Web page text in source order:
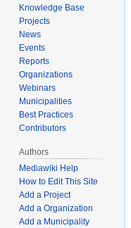
Knowledge Base
Projects
News
Events
Reports
Organizations
Webinars
Municipalities
Best Practices
Contributors
Authors
Mediawiki Help
How to Edit This Site
Add a Project
Add a Organization
Add a Municipality